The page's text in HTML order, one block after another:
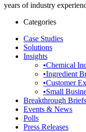
years of industry
Categories
Case Studies
Solutions
Insights
•Chemical
•Ingredient
•Customer
•Small
Breakthrough Briefs
Events & News
Polls
Press Releases